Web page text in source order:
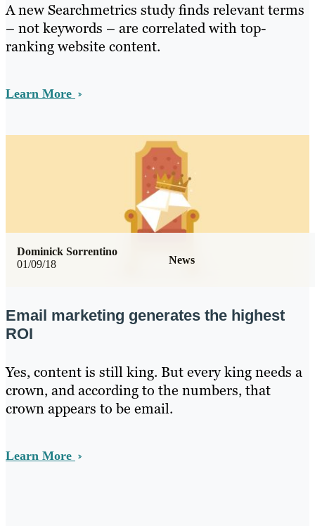
A new Searchmetrics study finds relevant terms
– not keywords – are correlated with top-
ranking website content.
Learn More
01/09/18 News
Dominick Sorrentino
Email marketing generates the highest
ROI
Yes, content is still king. But every king needs a
crown, and according to the numbers, that
crown appears to be email.
Learn More